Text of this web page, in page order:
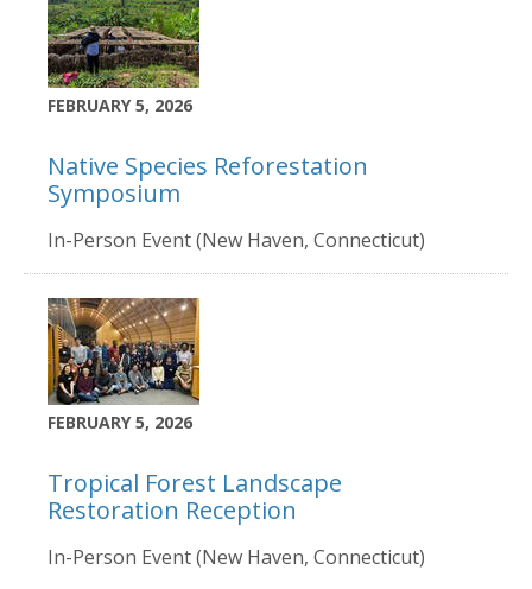
FEBRUARY 5, 2026
Native Species Reforestation
Symposium
In-Person Event (New Haven, Connecticut)
FEBRUARY 5, 2026
Tropical Forest Landscape
Restoration Reception
In-Person Event (New Haven, Connecticut)